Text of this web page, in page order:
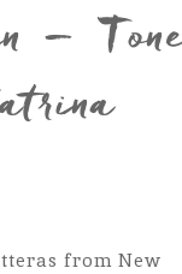
–
from New